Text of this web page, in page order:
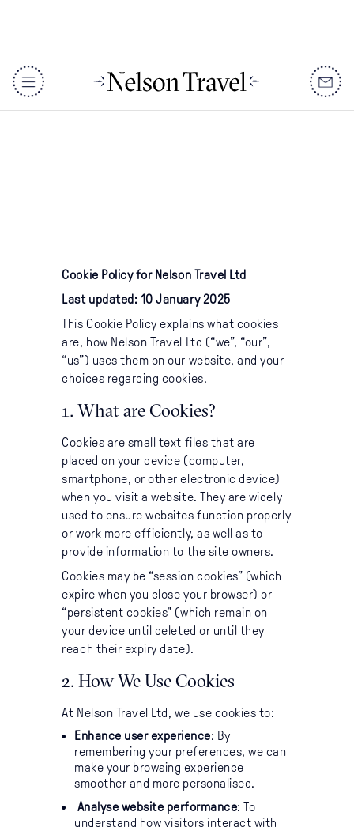
Destinations
When To Go
Accommodation
Itineraries
About Us
CONTACT US
Cookie Policy
Cookie Policy for Nelson Travel Ltd
Last updated: 10 January 2025
This Cookie Policy explains what cookies
are, how Nelson Travel Ltd (“we”, “our”,
“us”) uses them on our website, and your
choices regarding cookies.
1. What are Cookies?
Cookies are small text files that are
placed on your device (computer,
smartphone, or other electronic device)
when you visit a website. They are widely
used to ensure websites function properly
or work more efficiently, as well as to
provide information to the site owners.
Cookies may be “session cookies” (which
expire when you close your browser) or
“persistent cookies” (which remain on
your device until deleted or until they
reach their expiry date).
2. How We Use Cookies
At Nelson Travel Ltd, we use cookies to:
Enhance user experience: By
remembering your preferences, we can
make your browsing experience
smoother and more personalised.
Analyse website performance: To
understand how visitors interact with